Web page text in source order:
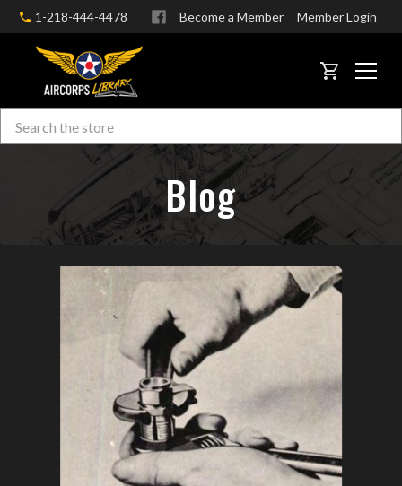
1-218-444-4478 Become a Member Member Login
CART
Search
Blog